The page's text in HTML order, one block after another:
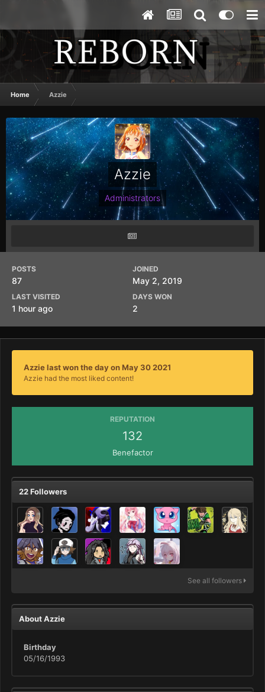
Home Azzie
Azzie
Administrators
POSTS
87
JOINED
May 2, 2019
LAST VISITED
1 hour ago
DAYS WON
2
Azzie last won the day on May 30 2021
Azzie had the most liked content!
REPUTATION
132
Benefactor
22 Followers
See all followers
About Azzie
Birthday
05/16/1993